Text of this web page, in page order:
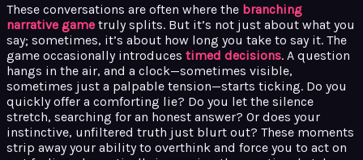
These conversations are often where the branching
narrative game truly splits. But it’s not just about what you
say; sometimes, it’s about how long you take to say it. The
game occasionally introduces timed decisions. A question
hangs in the air, and a clock—sometimes visible,
sometimes just a palpable tension—starts ticking. Do you
quickly offer a comforting lie? Do you let the silence
stretch, searching for an honest answer? Or does your
instinctive, unfiltered truth just blurt out? These moments
strip away your ability to overthink and force you to act on